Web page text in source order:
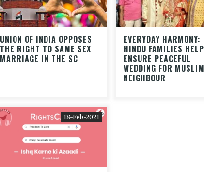
UNION OF INDIA OPPOSES
THE RIGHT TO SAME SEX
MARRIAGE IN THE SC
EVERYDAY HARMONY:
HINDU FAMILIES HELP
ENSURE PEACEFUL
WEDDING FOR MUSLIM
NEIGHBOUR
18-Feb-2021